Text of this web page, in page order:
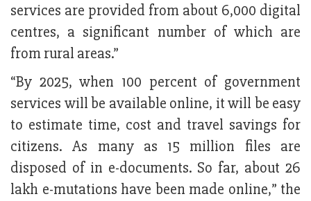
services are provided from about 6,000 digital
centres, a significant number of which are
from rural areas.”
“By 2025, when 100 percent of government
services will be available online, it will be easy
to estimate time, cost and travel savings for
citizens. As many as 15 million files are
disposed of in e-documents. So far, about 26
lakh e-mutations have been made online,” the